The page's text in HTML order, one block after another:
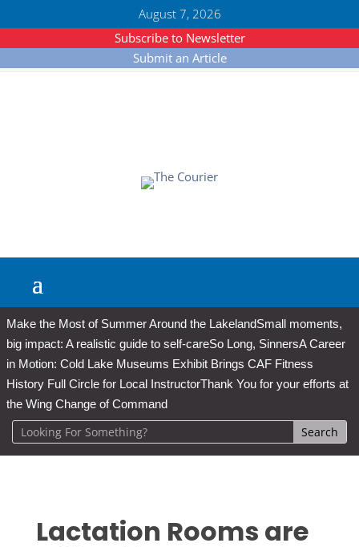
August 7, 2026
Subscribe to Newsletter
Submit an Article
Make the Most of Summer Around the LakelandSmall moments,
big impact: A realistic guide to self-careSo Long, SinnersA Career
in Motion: Cold Lake Museums Exhibit Brings CAF Fitness
History Full Circle for Local InstructorThank You for your efforts at
the Wing Change of Command
Lactation Rooms are